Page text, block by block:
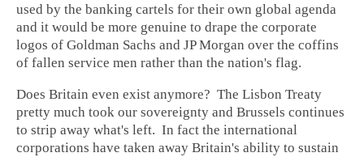
used by the banking cartels for their own global agenda
and it would be more genuine to drape the corporate
logos of Goldman Sachs and JP Morgan over the coffins
of fallen service men rather than the nation's flag.
Does Britain even exist anymore? The Lisbon Treaty
pretty much took our sovereignty and Brussels continues
to strip away what's left. In fact the international
corporations have taken away Britain's ability to sustain